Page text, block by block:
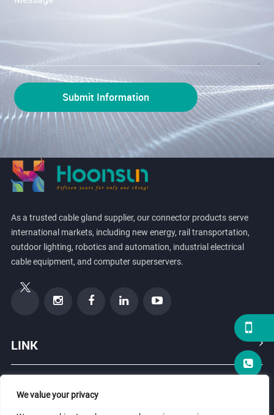
We value your privacy
As a trusted cable gland supplier, our connector products serve
international markets, including new energy, rail transportation,
outdoor lighting, robotics and automation, industrial electrical
cable equipment, and computer superservers.
LINK